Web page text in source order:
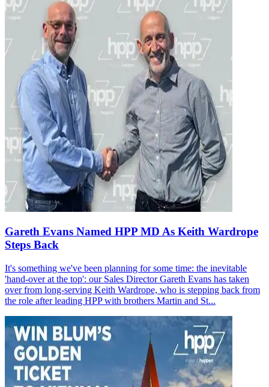
Gareth Evans Named HPP MD As Keith Wardrope
Steps Back
It's something we've been planning for some time: the inevitable
'hand-over at the top': our Sales Director Gareth Evans has taken
over from long-serving Keith Wardrope, who is stepping back from
the role after leading HPP with brothers Martin and St...